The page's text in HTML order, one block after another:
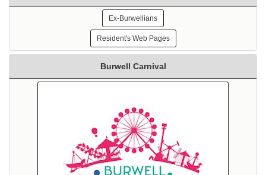
Ex-Burwellians
Resident's Web Pages
Burwell Carnival